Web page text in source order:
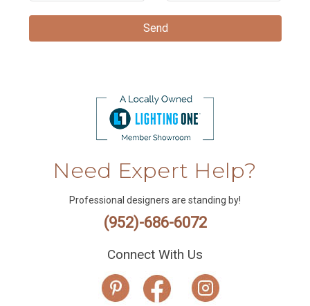
Need Expert Help?
Professional designers are standing by!
(952)-686-6072
Connect With Us